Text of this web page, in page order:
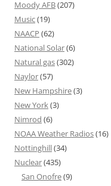
Moody AFB(207)
Music(19)
NAACP (62)
National Solar(6)
Natural gas(302)
Naylor(57)
New Hampshire(3)
New York(3)
Nimrod (6)
NOAA Weather Radios(16)
Nottinghill(34)
Nuclear(435)
San Onofre(9)